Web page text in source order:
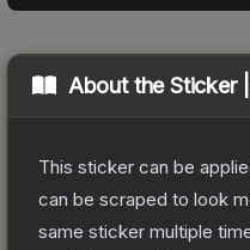
About theSticker
This sticker can be
can be scraped to look
same sticker multiple